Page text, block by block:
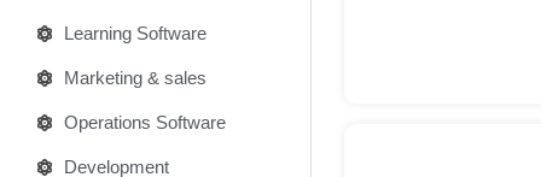
Learning Software
Marketing & sales
Operations Software
Development